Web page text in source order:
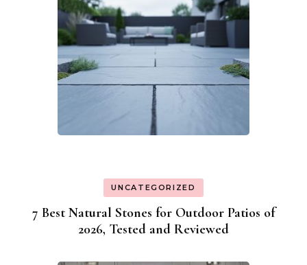
UNCATEGORIZED
7 Best Natural Stones for Outdoor Patios of
2026, Tested and Reviewed